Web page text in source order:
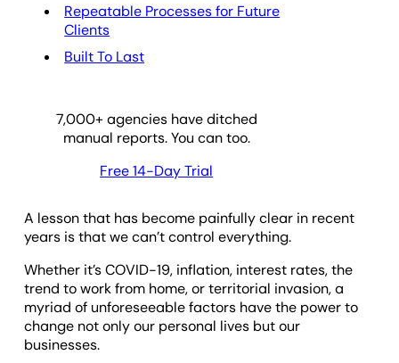
Repeatable Processes for Future
Clients
Built To Last
7,000+ agencies have ditched
manual reports. You can too.
Free 14-Day Trial
A lesson that has become painfully clear in recent
years is that we can’t control everything.
Whether it’s COVID-19, inflation, interest rates, the
trend to work from home, or territorial invasion, a
myriad of unforeseeable factors have the power to
change not only our personal lives but our
businesses.